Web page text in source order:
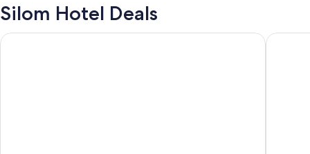
Silom Hotel Deals
lebua at State Tower The